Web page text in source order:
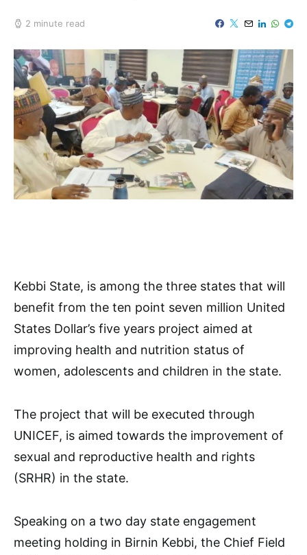
2 minute read
Kebbi State, is among the three states that will
benefit from the ten point seven million United
States Dollar’s five years project aimed at
improving health and nutrition status of
women, adolescents and children in the state.
The project that will be executed through
UNICEF, is aimed towards the improvement of
sexual and reproductive health and rights
(SRHR) in the state.
Speaking on a two day state engagement
meeting holding in Birnin Kebbi, the Chief Field